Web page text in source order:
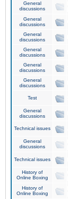
General
discussions
General
discussions
General
discussions
General
discussions
General
discussions
General
discussions
Test
General
discussions
Technical issues
General
discussions
Technical issues
History of
Online Boxing
History of
Online Boxing